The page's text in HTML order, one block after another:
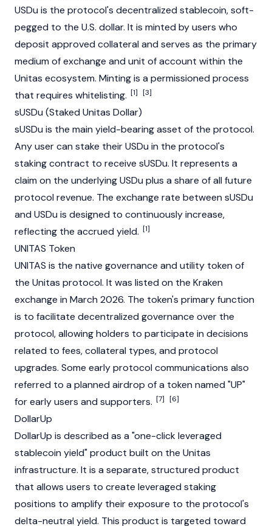
USDu is the protocol's decentralized stablecoin, soft-
pegged to the U.S. dollar. It is minted by users who
deposit approved collateral and serves as the primary
medium of exchange and unit of account within the
Unitas ecosystem. Minting is a permissioned process
that requires whitelisting. [1] [3]
sUSDu (Staked Unitas Dollar)
sUSDu is the main yield-bearing asset of the protocol.
Any user can stake their USDu in the protocol's
stakingcontract to receive sUSDu. It represents a
claim on the underlying USDu plus a share of all future
protocol revenue. The exchange rate between sUSDu
and USDu is designed to continuously increase,
reflecting the accrued yield. [1]
UNITAS Token
UNITAS is the native governance and utility token of
the Unitas protocol. It was listed on the Kraken
exchange in March 2026. The token's primary function
is to facilitate decentralized governance over the
protocol, allowing holders to participate in decisions
related to fees, collateral types, and protocol
upgrades. Some early protocol communications also
referred to a planned airdrop of a token named "UP"
for early users and supporters. [7] [6]
DollarUp
DollarUp is described as a "one-click leveraged
stablecoin yield" product built on the Unitas
infrastructure. It is a separate, structured product
that allows users to create leveraged staking
positions to amplify their exposure to the protocol's
delta-neutral yield. This product is targeted toward